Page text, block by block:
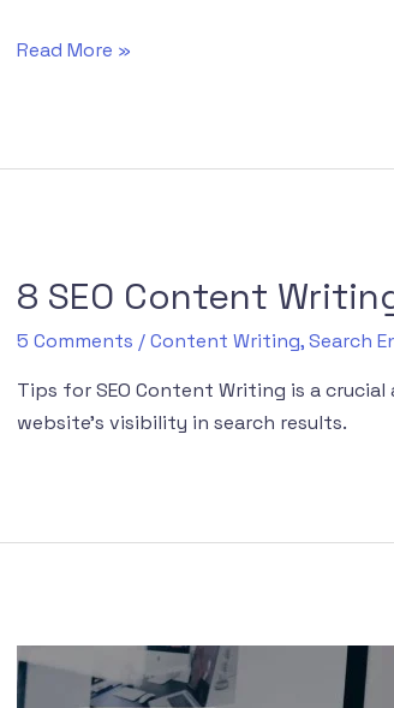
Read More »
8 SEO Content
5 Comments /Content Writing,Search
Tips for SEO Content Writing is a
website’s visibility in search results.